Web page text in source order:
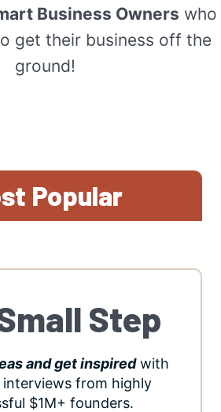
Business Owners who
get their business off the
ground!
Popular
Step
and get inspiredwith
interviews from highly
$1M+ founders.